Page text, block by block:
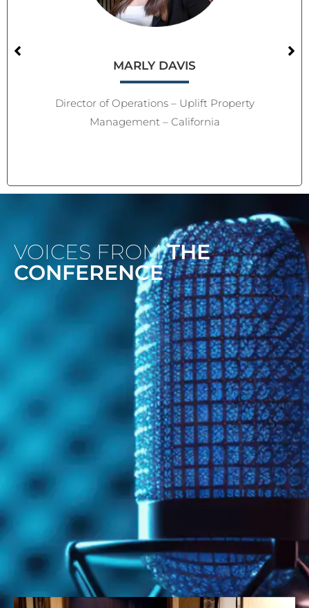
MARLY DAVIS
Director of Operations – Uplift Property
Management – California
VOICES FROMTHE
CONFERENCE